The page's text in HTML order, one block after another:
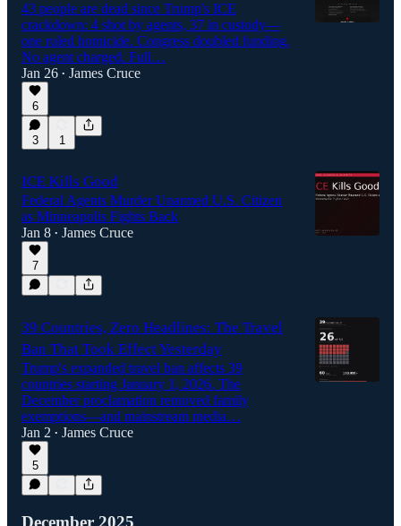
43 people are dead since Trump's ICE
crackdown: 4 shot by agents, 37 in custody—
one ruled homicide. Congress doubled funding.
No agent charged. Full…
Jan 26 • James Cruce
6
3 1
ICE Kills Good
Federal Agents Murder Unarmed U.S. Citizen
as Minneapolis Fights Back
Jan 8 • James Cruce
7
39 Countries, Zero Headlines: The Travel
Ban That Took Effect Yesterday
Trump's expanded travel ban affects 39
countries starting January 1, 2026. The
December proclamation removed family
exemptions—and mainstream media…
Jan 2 • James Cruce
5
December 2025